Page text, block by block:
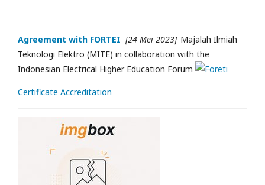
Agreement with FORTEI [24 Mei 2023] Majalah Ilmiah
Teknologi Elektro (MITE) in collaboration with the
Indonesian Electrical Higher Education Forum
Certificate Accreditation